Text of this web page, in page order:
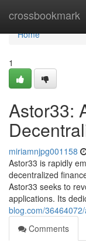
crossbookmark
Home
Home
1
Astor33:
miriamnjpg001158
Astor33 is rapidly
decentralized
Astor33 seeks to
applications. Its
blog.com/
Comments